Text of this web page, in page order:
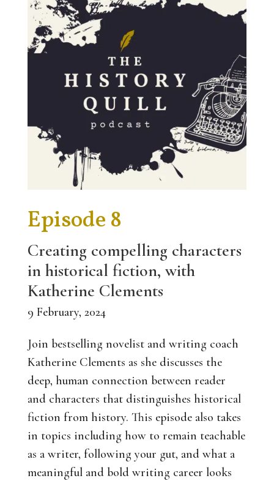
Episode 8
Creating compelling characters
in historical fiction, with
Katherine Clements
9 February, 2024
Join bestselling novelist and writing coach
Katherine Clements as she discusses the
deep, human connection between reader
and characters that distinguishes historical
fiction from history. This episode also takes
in topics including how to remain teachable
as a writer, following your gut, and what a
meaningful and bold writing career looks